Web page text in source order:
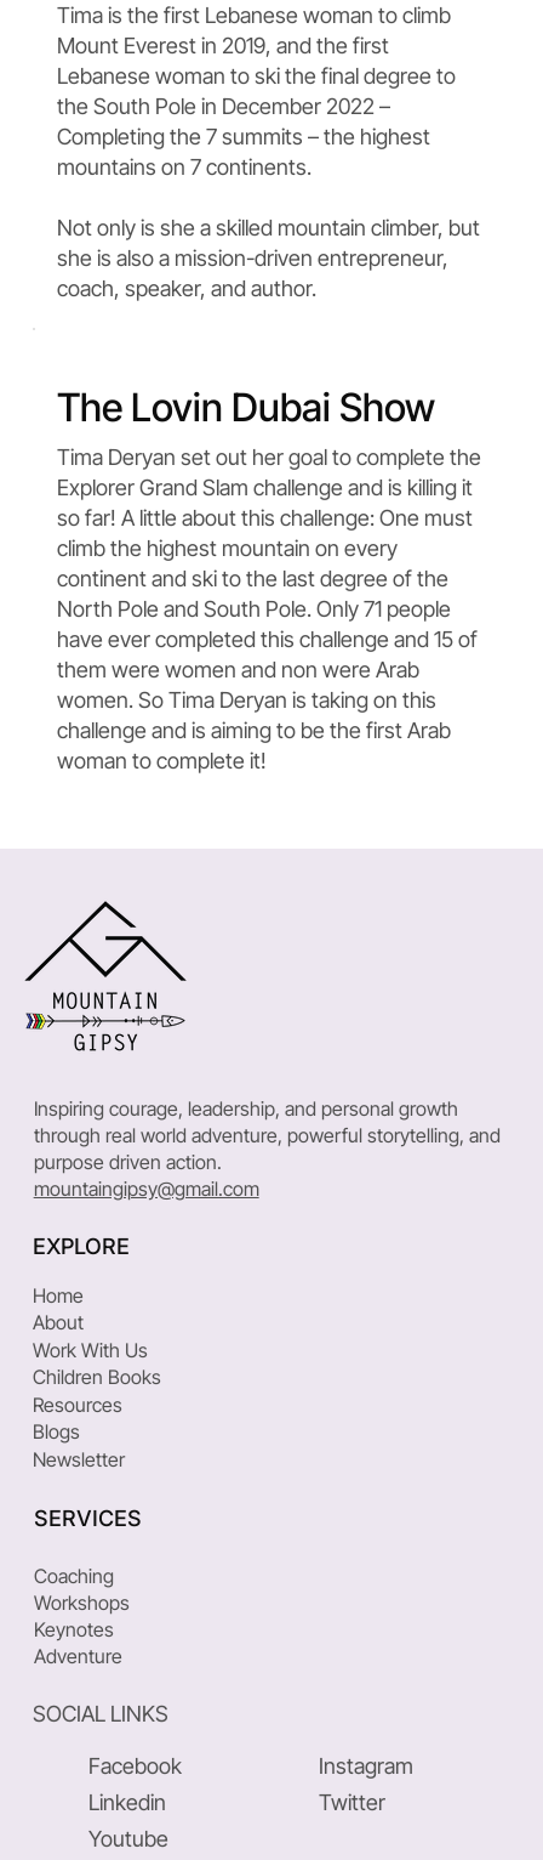
Tima is the first Lebanese woman to climb
Mount Everest in 2019, and the first
Lebanese woman to ski the final degree to
the South Pole in December 2022 –
Completing the 7 summits – the highest
mountains on 7 continents.
Not only is she a skilled mountain climber, but
she is also a mission-driven entrepreneur,
coach, speaker, and author.
The Lovin Dubai Show
Tima Deryan set out her goal to complete the
Explorer Grand Slam challenge and is killing it
so far! A little about this challenge: One must
climb the highest mountain on every
continent and ski to the last degree of the
North Pole and South Pole. Only 71 people
have ever completed this challenge and 15 of
them were women and non were Arab
women. So Tima Deryan is taking on this
challenge and is aiming to be the first Arab
woman to complete it!
Inspiring courage, leadership, and personal growth
through real world adventure, powerful storytelling, and
purpose driven action.
mountaingipsy@gmail.com
SERVICES
Coaching
Workshops
Keynotes
Adventure
SOCIAL LINKS
Facebook
Instagram
Linkedin
Twitter
Youtube
EXPLORE
Home
About
Work With Us
Children Books
Resources
Blogs
Newsletter